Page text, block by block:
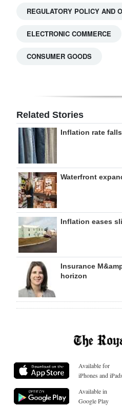
REGULATORY POLICY AND
ELECTRONIC COMMERCE
CONSUMER GOODS
Related Stories
Inflation rate
Waterfront
Inflation eases
Insurance
horizon
Available for
iPhones and iPads
Available in
Google Play